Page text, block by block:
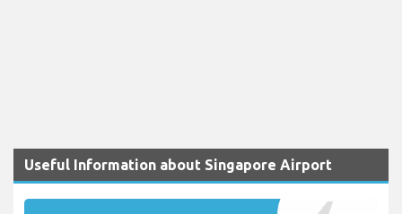
Useful Information about Singapore Airport